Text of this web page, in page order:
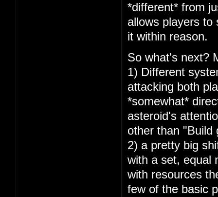
*different* from
allows players to
it within reason.
So what's next?
1) Different
attacking both
*somewhat*
asteroid's
other than "Build
2) a pretty big
with a set, equal
with resources
few of the basic